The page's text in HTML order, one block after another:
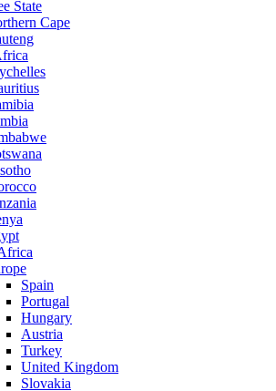
State
Cape
Spain
Portugal
Hungary
Austria
Turkey
United Kingdom
Slovakia